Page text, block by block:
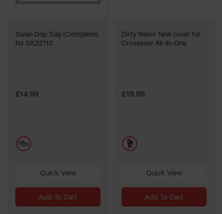
Swan Drip Tray (Complete)
for SK22110
£14.99
blue
Quick View
Add To Cart
Dirty Water Tank cover for
Crossover All-In-One
£19.99
blue
Quick View
Add To Cart